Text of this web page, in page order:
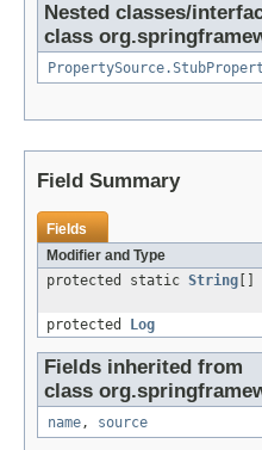
Nested classes/
class
Field Summary
Fields
Modifier and Type
protected static String
protected
Log
Fields inherited from
class
name, source